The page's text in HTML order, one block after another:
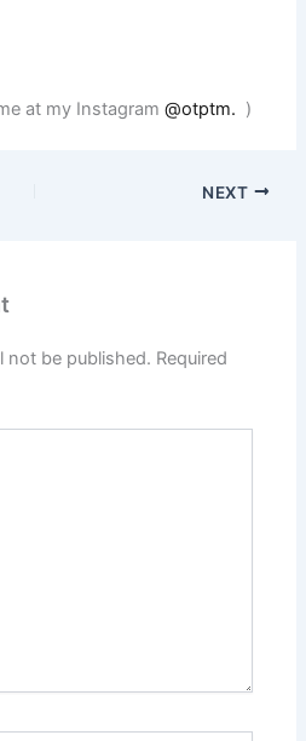
at my Instagram @otptm. )
NEXT
not be published. Required